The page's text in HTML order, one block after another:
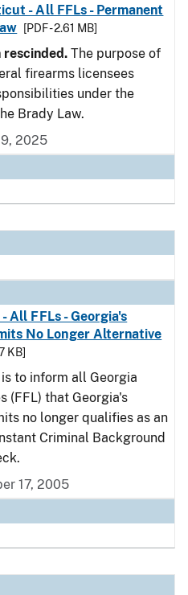
- All FFLs - Permanent
[PDF - 2.61 MB]
rescinded. The purpose of
firearms licensees
under the
Brady Law.
2025
All FFLs - Georgia's
No Longer Alternative
KB]
to inform all Georgia
(FFL) that Georgia's
no longer qualifies as an
Criminal Background
17, 2005